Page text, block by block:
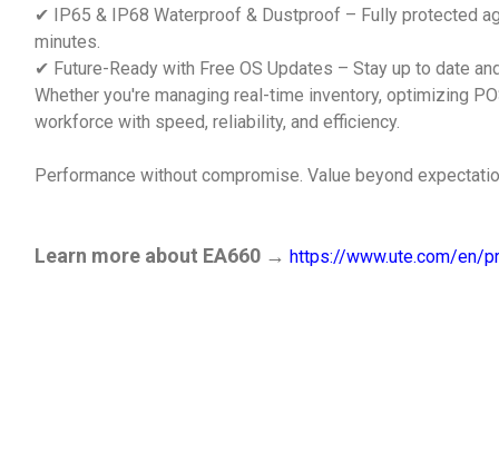
✔ IP65 & IP68 Waterproof & Dustproof – Fully protected
minutes.
✔ Future-Ready with Free OS Updates – Stay up to date
Whether you're managing real-time inventory, optimizing
workforce with speed, reliability, and efficiency.
Performance without compromise. Value beyond
Learn more about EA660 → https://www.ute.com/en/